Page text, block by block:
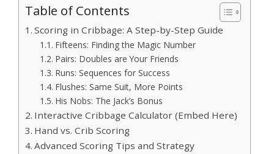
Table of Contents
Scoring in Cribbage: A Step-by-Step Guide
Fifteens: Finding the Magic Number
Pairs: Doubles are Your Friends
Runs: Sequences for Success
Flushes: Same Suit, More Points
His Nobs: The Jack’s Bonus
Interactive Cribbage Calculator (Embed Here)
Hand vs. Crib Scoring
Advanced Scoring Tips and Strategy